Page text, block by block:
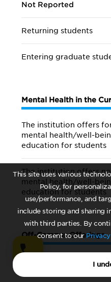
This site uses various
Policy, for
use/performance, and
include storing and sharing
with third parties. By
consent to our
I
Not Reported
Returning students
Entering graduate
Mental Health in the
The institution offers
mental health/well-
education for students
The institution offers
mental health/well-
education for students
Off-Campus Offerings
Institution offers